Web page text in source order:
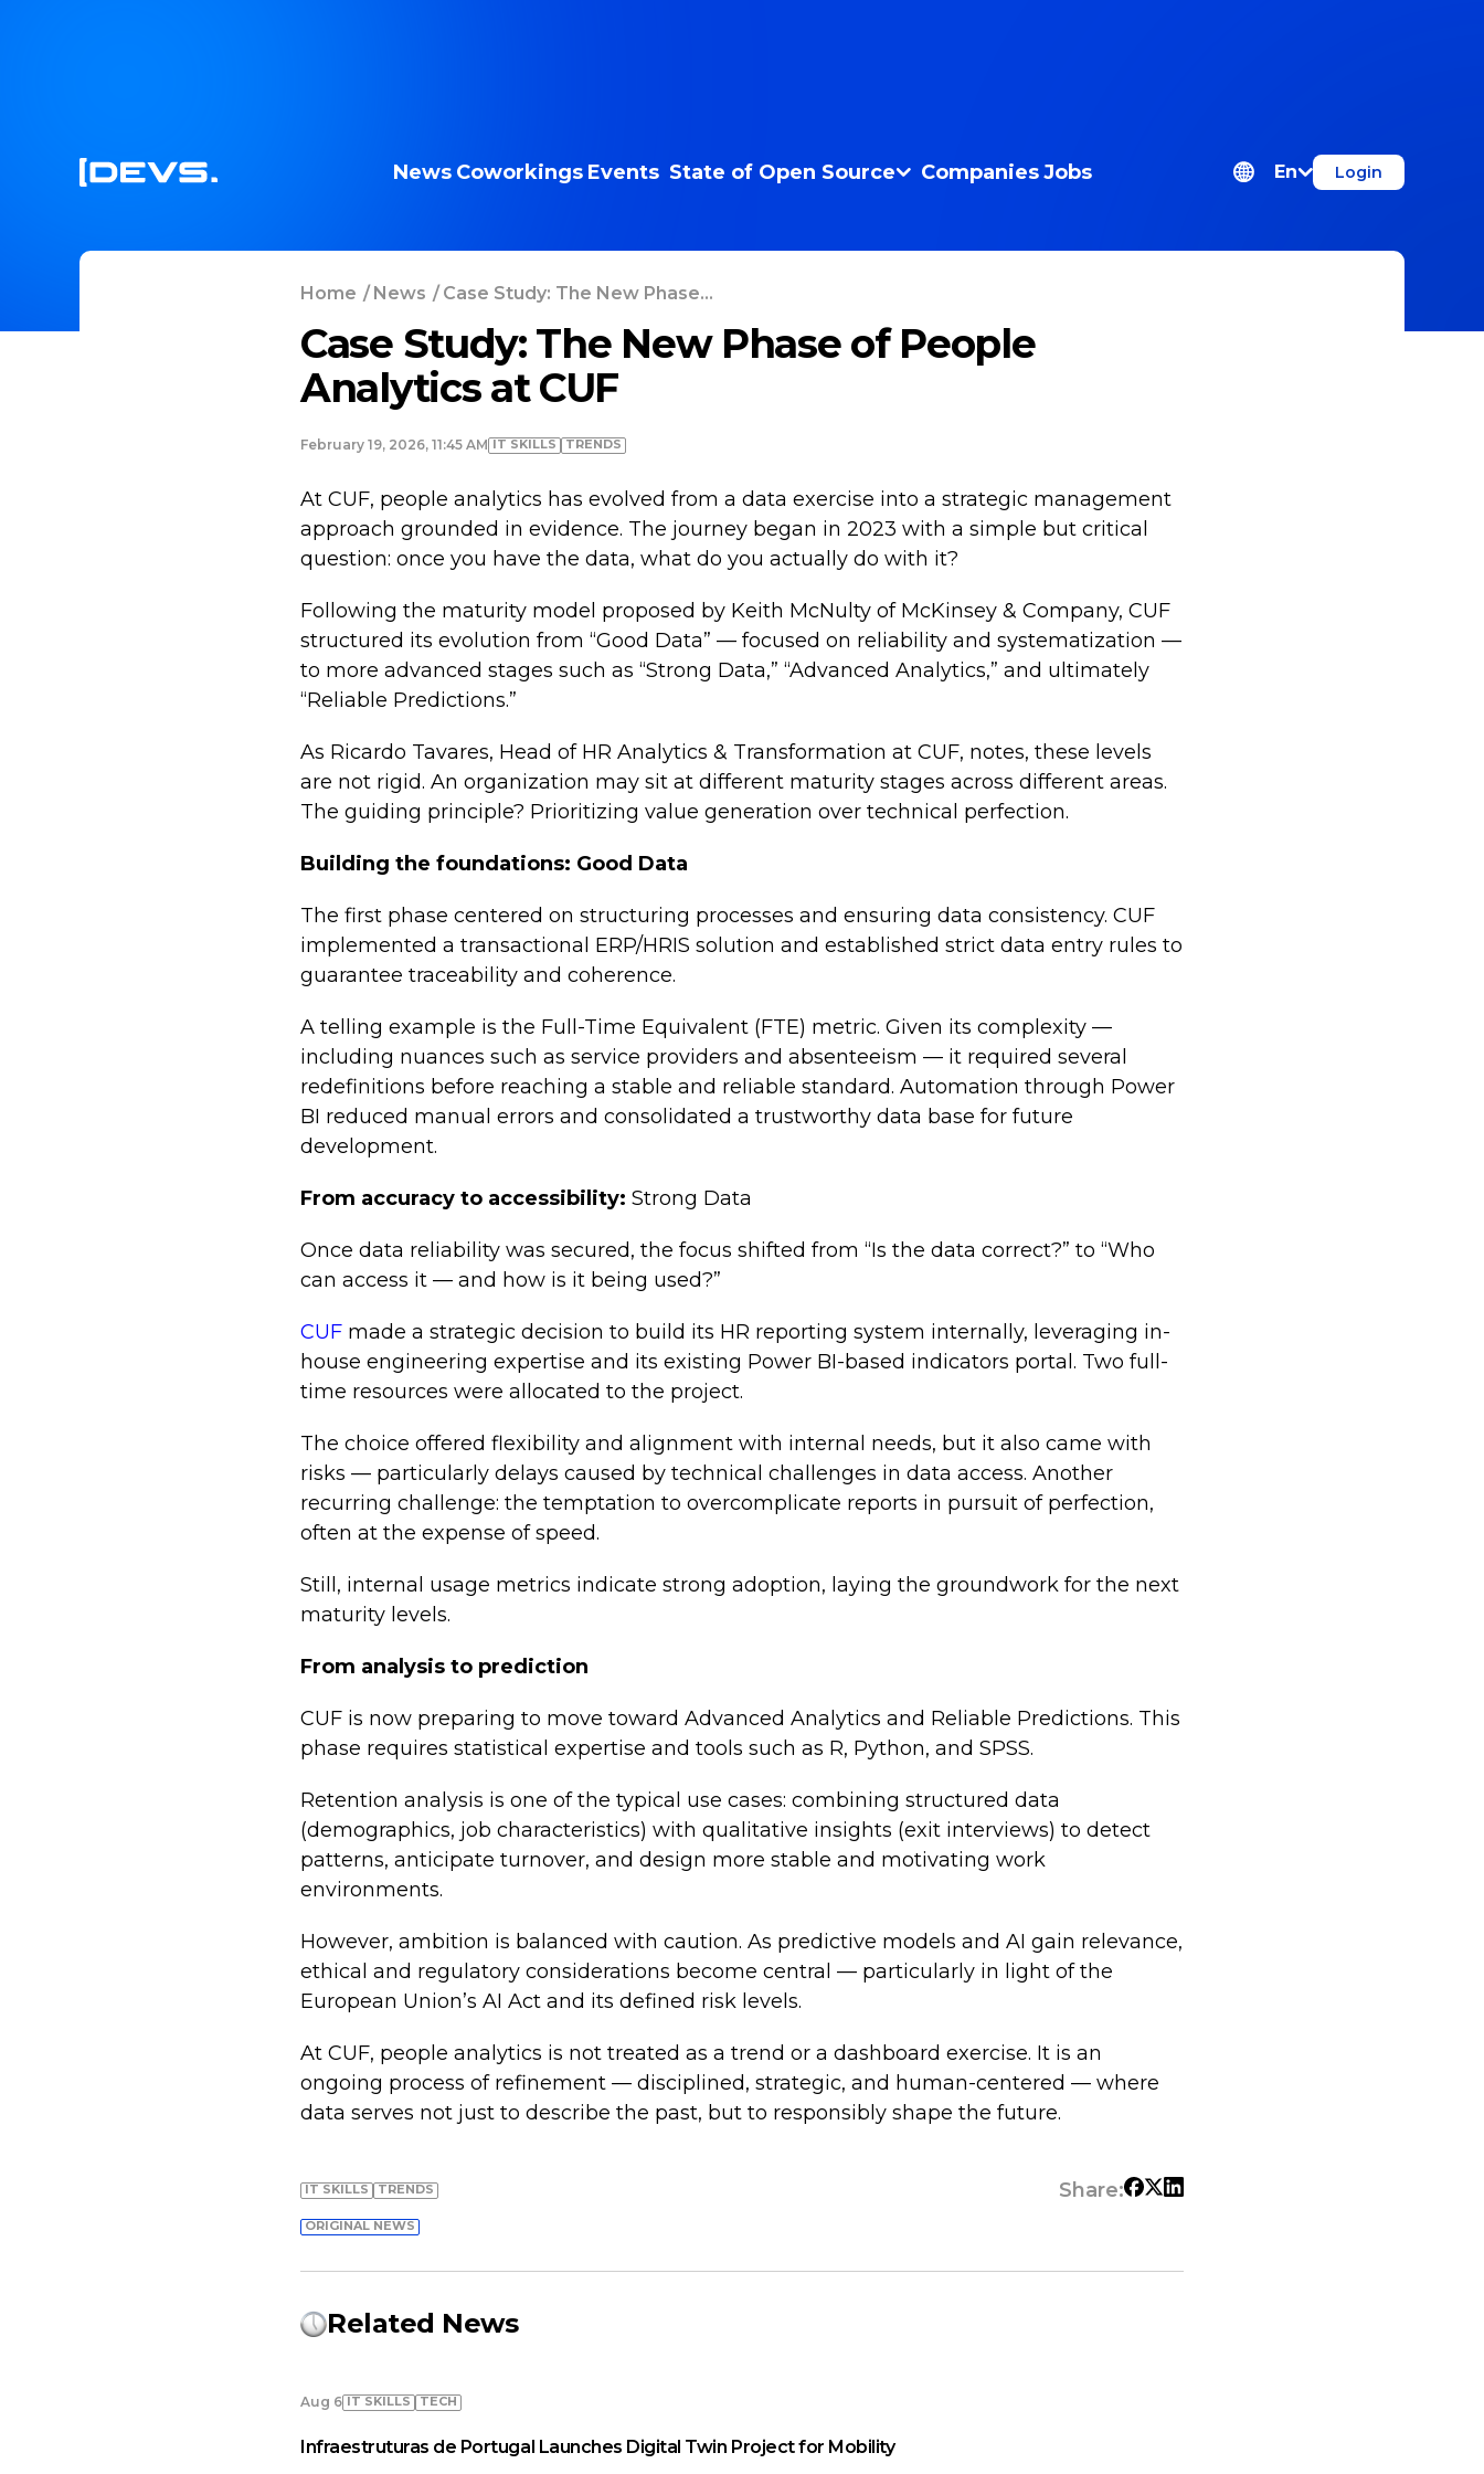
News Coworkings Events State of Open Source Companies Jobs En Login
Home /News / Case Study: The New Phase...
Case Study: The New Phase of People
Analytics at CUF
February 19, 2026, 11:45 AM IT SKILLS TRENDS
At CUF, people analytics has evolved from a data exercise into a strategic management
approach grounded in evidence. The journey began in 2023 with a simple but critical
question: once you have the data, what do you actually do with it?
Following the maturity model proposed by Keith McNulty of McKinsey & Company, CUF
structured its evolution from “Good Data” — focused on reliability and systematization —
to more advanced stages such as “Strong Data,” “Advanced Analytics,” and ultimately
“Reliable Predictions.”
As Ricardo Tavares, Head of HR Analytics & Transformation at CUF, notes, these levels
are not rigid. An organization may sit at different maturity stages across different areas.
The guiding principle? Prioritizing value generation over technical perfection.
Building the foundations: Good Data
The first phase centered on structuring processes and ensuring data consistency. CUF
implemented a transactional ERP/HRIS solution and established strict data entry rules to
guarantee traceability and coherence.
A telling example is the Full-Time Equivalent (FTE) metric. Given its complexity —
including nuances such as service providers and absenteeism — it required several
redefinitions before reaching a stable and reliable standard. Automation through Power
BI reduced manual errors and consolidated a trustworthy data base for future
development.
From accuracy to accessibility: Strong Data
Once data reliability was secured, the focus shifted from “Is the data correct?” to “Who
can access it — and how is it being used?”
CUF made a strategic decision to build its HR reporting system internally, leveraging in-
house engineering expertise and its existing Power BI-based indicators portal. Two full-
time resources were allocated to the project.
The choice offered flexibility and alignment with internal needs, but it also came with
risks — particularly delays caused by technical challenges in data access. Another
recurring challenge: the temptation to overcomplicate reports in pursuit of perfection,
often at the expense of speed.
Still, internal usage metrics indicate strong adoption, laying the groundwork for the next
maturity levels.
From analysis to prediction
CUF is now preparing to move toward Advanced Analytics and Reliable Predictions. This
phase requires statistical expertise and tools such as R, Python, and SPSS.
Retention analysis is one of the typical use cases: combining structured data
(demographics, job characteristics) with qualitative insights (exit interviews) to detect
patterns, anticipate turnover, and design more stable and motivating work
environments.
However, ambition is balanced with caution. As predictive models and AI gain relevance,
ethical and regulatory considerations become central — particularly in light of the
European Union’s AI Act and its defined risk levels.
At CUF, people analytics is not treated as a trend or a dashboard exercise. It is an
ongoing process of refinement — disciplined, strategic, and human-centered — where
data serves not just to describe the past, but to responsibly shape the future.
IT SKILLS TRENDS Share:
ORIGINAL NEWS
Related News
Aug 6 IT SKILLS TECH
Infraestruturas de Portugal Launches Digital Twin Project for Mobility